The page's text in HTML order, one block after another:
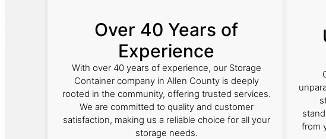
Over 40 Years of
Experience
With over 40 years of experience, our Storage
Container company in Allen County is deeply
rooted in the community, offering trusted services.
We are committed to quality and customer
satisfaction, making us a reliable choice for all your
storage needs.
from